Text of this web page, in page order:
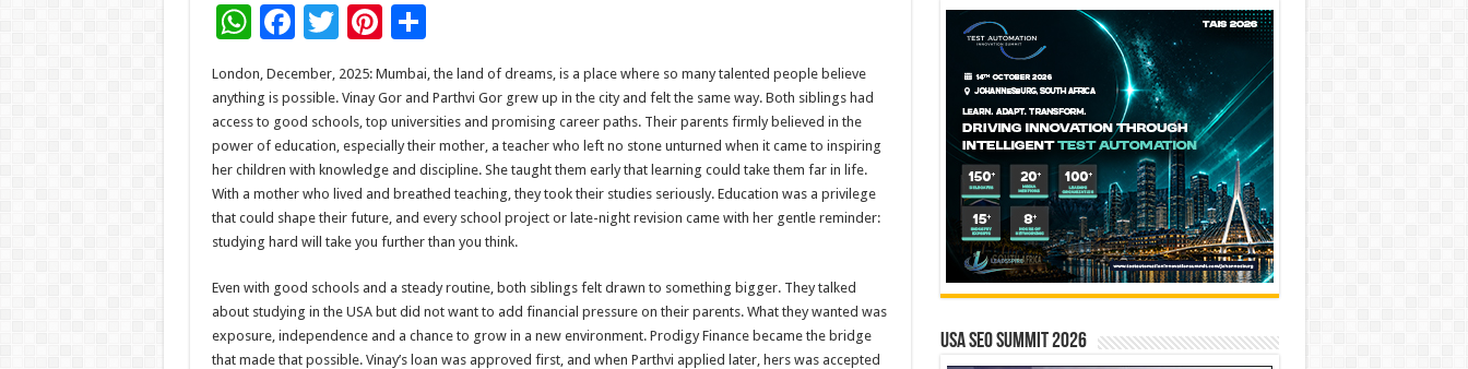
W
at
sA
p
p
F
ac
e
b
o
o
k
T
tt
er
Pi
nt
er
es
t
S
h
ar
e
London, December, 2025: Mumbai, the land of dreams, is a place where so many talented people believe
anything is possible. Vinay Gor and Parthvi Gor grew up in the city and felt the same way. Both siblings had
access to good schools, top universities and promising career paths. Their parents firmly believed in the
power of education, especially their mother, a teacher who left no stone unturned when it came to inspiring
her children with knowledge and discipline. She taught them early that learning could take them far in life.
With a mother who lived and breathed teaching, they took their studies seriously. Education was a privilege
that could shape their future, and every school project or late-night revision came with her gentle reminder:
studying hard will take you further than you think.
Even with good schools and a steady routine, both siblings felt drawn to something bigger. They talked
about studying in the USA but did not want to add financial pressure on their parents. What they wanted was
exposure, independence and a chance to grow in a new environment. Prodigy Finance became the bridge
that made that possible. Vinay’s loan was approved first, and when Parthvi applied later, hers was accepted
USA SEO SUMMIT 2026